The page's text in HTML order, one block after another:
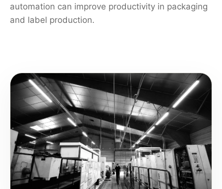
automation can improve productivity in packaging
and label production.